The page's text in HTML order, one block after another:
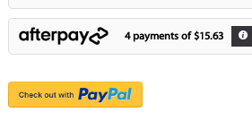
4 payments of $15.63